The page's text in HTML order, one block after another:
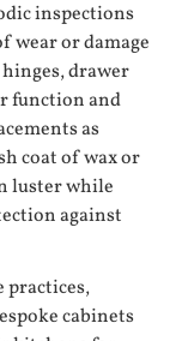
inspections
wear or damage
drawer
function and
as
coat of wax or
luster while
against
practices,
cabinets